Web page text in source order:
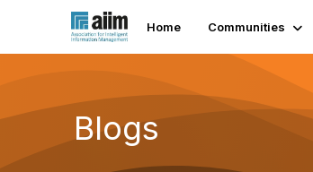
Home Communities
Blogs